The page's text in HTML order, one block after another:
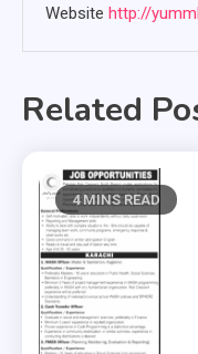
Website http://
Related
4 MINS READ